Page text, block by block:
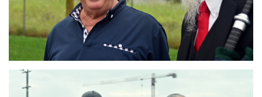
Branding
ARMCHAIR